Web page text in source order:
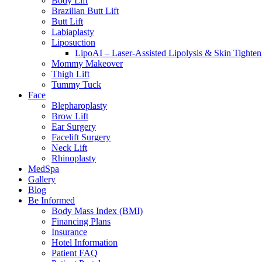
Brazilian Butt Lift
Butt Lift
Labiaplasty
Liposuction
LipoAI – Laser-Assisted Lipolysis & Skin
Mommy Makeover
Thigh Lift
Tummy Tuck
Face
Blepharoplasty
Brow Lift
Ear Surgery
Facelift Surgery
Neck Lift
Rhinoplasty
MedSpa
Gallery
Blog
Be Informed
Body Mass Index (BMI)
Financing Plans
Insurance
Hotel Information
Patient FAQ